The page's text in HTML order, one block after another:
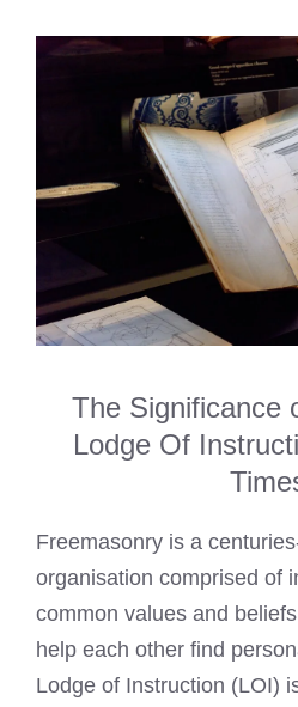
The Significance
Lodge Of
Freemasonry is a
organisation comprised of
common values and
help each other find
Lodge of Instruction (LOI)